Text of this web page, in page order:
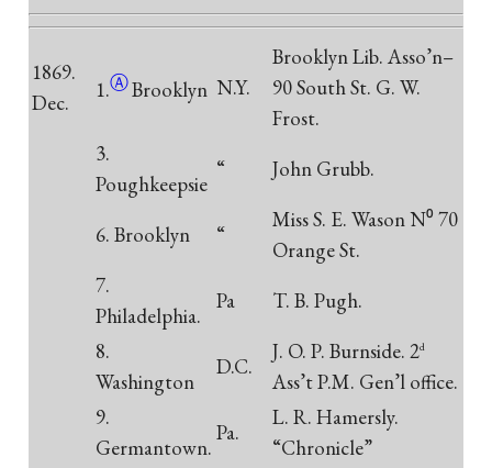
1869.
Dec.
1.ⒶBrooklyn N.Y.
Brooklyn Lib. Asso’n–
90 South St. G. W.
Frost.
3.
Poughkeepsie
“ John Grubb.
6. Brooklyn “
Miss S. E. Wason N⁰ 70
Orange St.
7.
Philadelphia.
Pa
T. B. Pugh.
8.
Washington
D.C.
J. O. P. Burnside. 2d
Ass’t P.M. Gen’l office.
9.
Germantown.
Pa.
L. R. Hamersly.
“Chronicle”